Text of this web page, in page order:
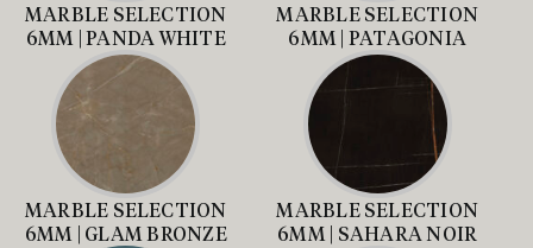
MARBLE SELECTION
6MM | PANDA WHITE
MARBLE SELECTION
6MM | PATAGONIA
MARBLE SELECTION
6MM | GLAM BRONZE
MARBLE SELECTION
6MM | SAHARA NOIR